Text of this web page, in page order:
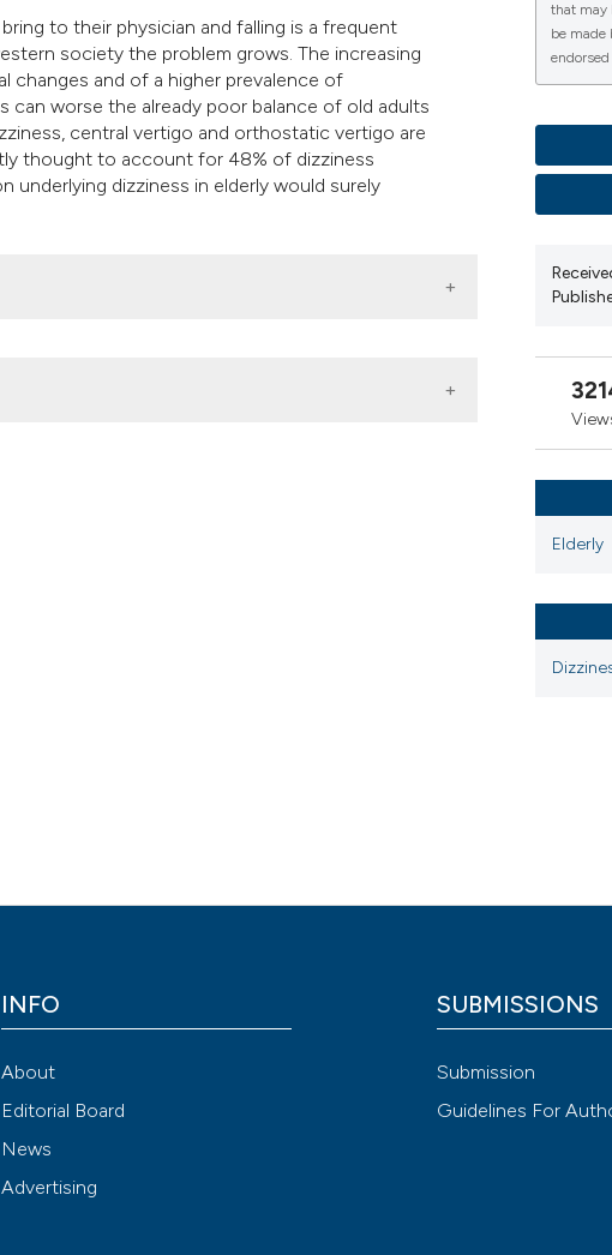
Scite shows how a scientific paper
has been cited by providing the
context of the citation, a
classification describing whether
it supports, mentions, or contrasts
to their physician and falling is a frequent
society the problem grows. The increasing
changes and of a higher prevalence of
can worse the already poor balance of old adults
central vertigo and orthostatic vertigo are
thought to account for 48% of dizziness
dizziness in elderly would surely
that may
be made
Elderly
INFO
About
Editorial Board
News
Advertising
SUBMISSIONS
Submission
Guidelines For